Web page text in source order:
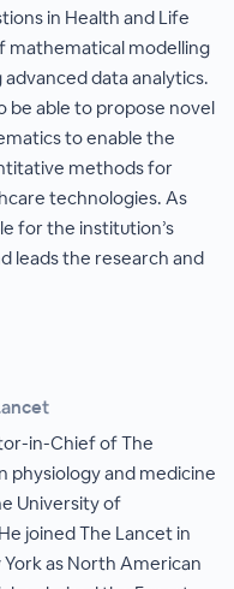
in Health and Life
mathematical modelling
advanced data analytics.
be able to propose novel
to enable the
methods for
technologies. As
for the institution’s
leads the research and
in-Chief of The
physiology and medicine
University of
joined The Lancet in
as North American